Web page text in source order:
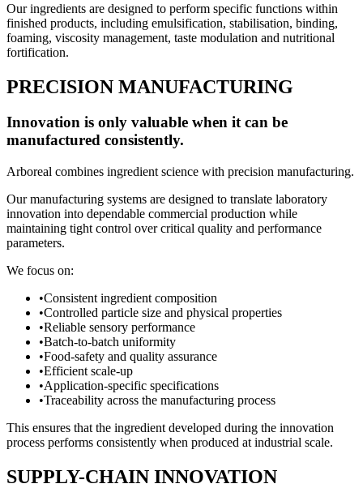
Our ingredients are designed to perform specific functions within
finished products, including emulsification, stabilisation, binding,
foaming, viscosity management, taste modulation and nutritional
fortification.
PRECISION MANUFACTURING
Innovation is only valuable when it can be
manufactured consistently.
Arboreal combines ingredient science with precision manufacturing.
Our manufacturing systems are designed to translate laboratory
innovation into dependable commercial production while
maintaining tight control over critical quality and performance
parameters.
We focus on:
•Consistent ingredient composition
•Controlled particle size and physical properties
•Reliable sensory performance
•Batch-to-batch uniformity
•Food-safety and quality assurance
•Efficient scale-up
•Application-specific specifications
•Traceability across the manufacturing process
This ensures that the ingredient developed during the innovation
process performs consistently when produced at industrial scale.
SUPPLY-CHAIN INNOVATION